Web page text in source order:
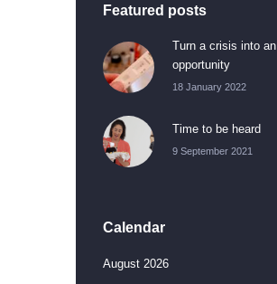
Featured posts
Turn a crisis into an
opportunity
18 January 2022
Time to be heard
9 September 2021
Calendar
August 2026